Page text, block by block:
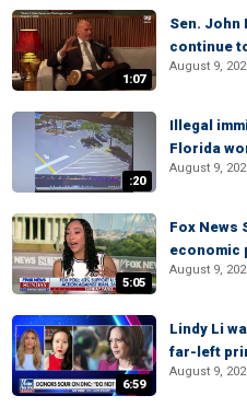
1:07
Sen. John
continue
August 9,
:20
Illegal
Florida
August 9,
5:05
Fox News
economic
August 9,
6:59
Lindy Li
far-left
August 9,